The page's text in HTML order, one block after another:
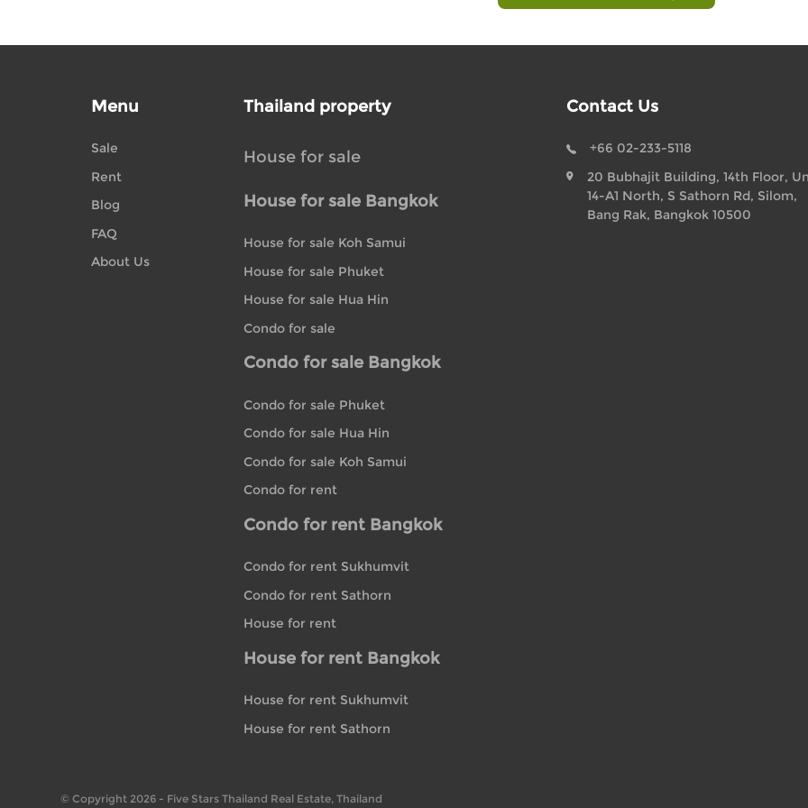
Menu
Sale
Rent
Blog
FAQ
About Us
Thailand property
House for sale
House for sale Bangkok
House for sale Koh Samui
House for sale Phuket
House for sale Hua Hin
Condo for sale
Condo for sale Bangkok
Condo for sale Phuket
Condo for sale Hua Hin
Condo for sale Koh Samui
Condo for rent
Condo for rent Bangkok
Condo for rent Sukhumvit
Condo for rent Sathorn
House for rent
House for rent Bangkok
House for rent Sukhumvit
House for rent Sathorn
Contact Us
+66 02-233-5118
20 Bubhajit Building, 14th Floor,
14-A1 North, S Sathorn Rd, Silom,
Bang Rak, Bangkok 10500
© Copyright 2026 - Five Stars Thailand Real Estate, Thailand